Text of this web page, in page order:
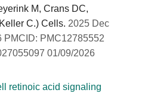
M, Crans DC,
C.) Cells. 2025 Dec
PMCID: PMC12785552
01/09/2026
retinoic acid signaling